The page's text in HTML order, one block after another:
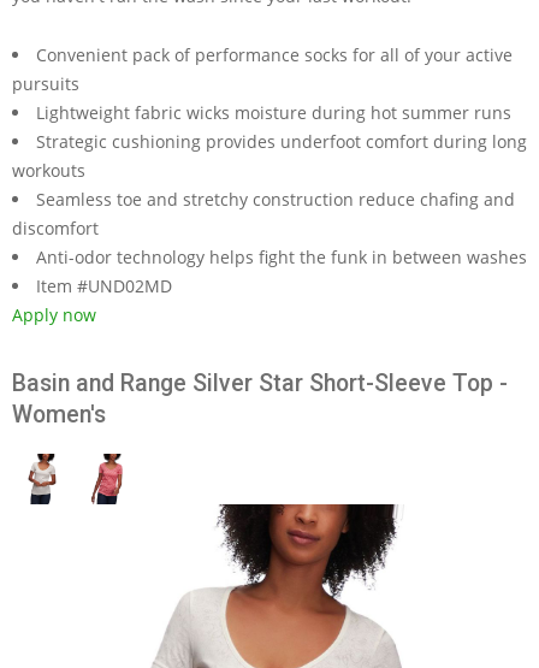
Convenient pack of performance socks for all of your active
pursuits
Lightweight fabric wicks moisture during hot summer runs
Strategic cushioning provides underfoot comfort during long
workouts
Seamless toe and stretchy construction reduce chafing and
discomfort
Anti-odor technology helps fight the funk in between washes
Item #UND02MD
Apply now
Basin and Range Silver Star Short-Sleeve Top -
Women's